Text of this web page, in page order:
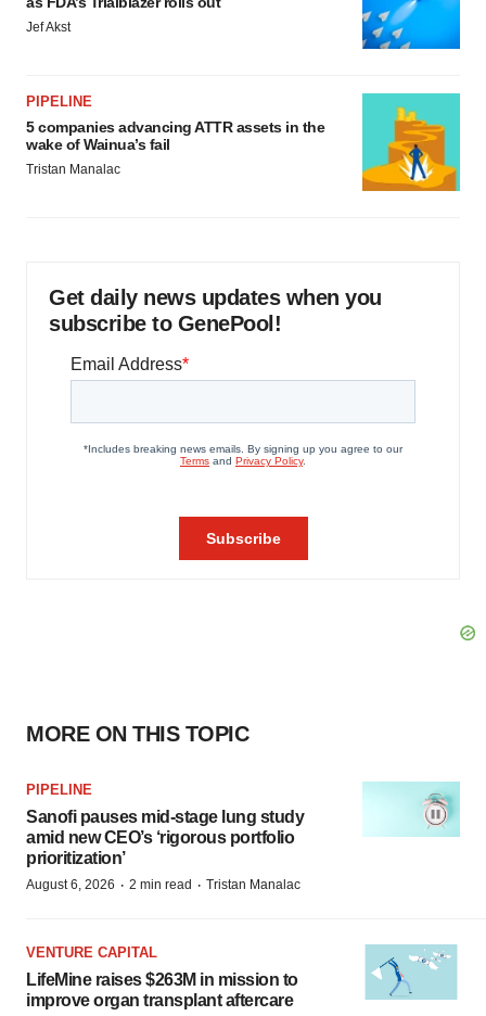
Jef Akst
PIPELINE
5 companies advancing ATTR assets in the
wake of Wainua’s fail
Tristan Manalac
Get daily news updates when you
subscribe to GenePool!
MORE ON THIS TOPIC
PIPELINE
Sanofi pauses mid-stage lung study
amid new CEO’s ‘rigorous portfolio
prioritization’
August 6, 2026 · 2 min read · Tristan Manalac
VENTURE CAPITAL
LifeMine raises $263M in mission to
improve organ transplant aftercare